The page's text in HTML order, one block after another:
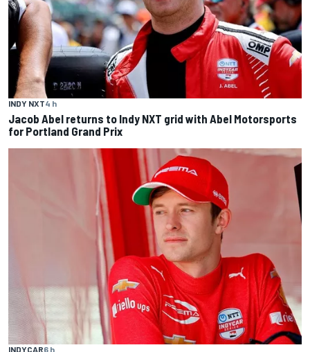
INDY NXT4 h
Jacob Abel returns to Indy NXT grid with Abel Motorsports
for Portland Grand Prix
INDYCAR6 h